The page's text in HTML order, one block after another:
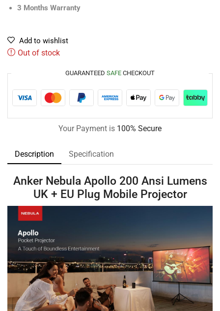
3 Months Warranty
Add to wishlist
Out of stock
GUARANTEED SAFE CHECKOUT
Your Payment is 100% Secure
Description Specification
Anker Nebula Apollo 200 Ansi Lumens
UK + EU Plug Mobile Projector